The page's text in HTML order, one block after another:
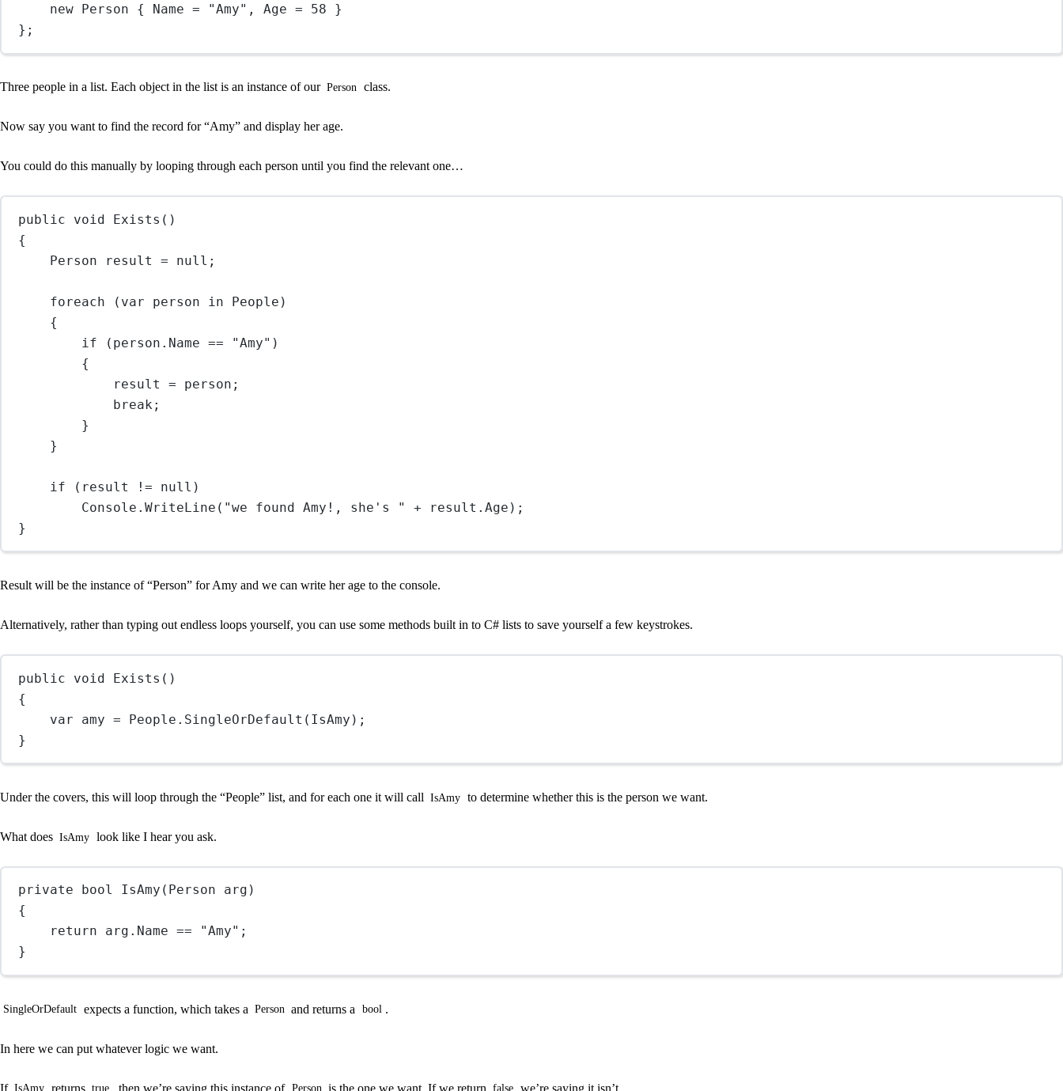
new Person { Name = "Amy" , Age = 58 }
};
Three people in a list. Each object in the list is an instance of our Person class.
Now say you want to find the record for “Amy” and display her age.
You could do this manually by looping through each person until you find the relevant one…
public void Exists ()
{
Person
result = null ;
foreach ( var person in People)
{
if (person.Name == "Amy" )
{
result = person;
break;
}
}
if (result != null )
Console.WriteLine ( "we found Amy!, she's " + result.Age);
}
Result will be the instance of “Person” for Amy and we can write her age to the console.
Alternatively, rather than typing out endless loops yourself, you can use some methods built in to C# lists to save yourself a few keystrokes.
public void Exists ()
{
var
amy = People. SingleOrDefault (IsAmy);
}
Under the covers, this will loop through the “People” list, and for each one it will call IsAmy to determine whether this is the person we want.
What does IsAmy look like I hear you ask.
private bool IsAmy ( Person arg )
{
return arg.Name == "Amy" ;
}
SingleOrDefault expects a function, which takes a Person and returns a bool .
In here we can put whatever logic we want.
If IsAmy returns true , then we’re saying this instance of Person is the one we want. If we return false we’re saying it isn’t.